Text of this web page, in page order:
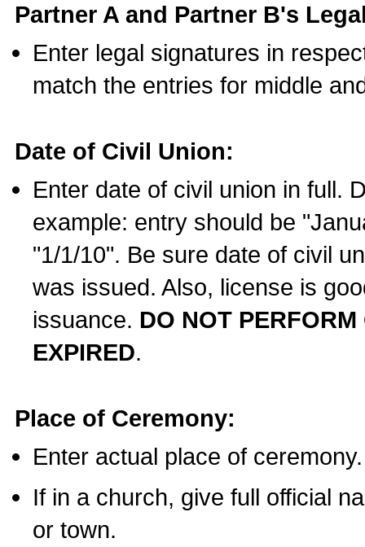
Partner A and Partner B's
Enter legal signatures in
match the entries for middle
Date of Civil Union:
Enter date of civil union in full.
example: entry should be
"1/1/10". Be sure date of civil
was issued. Also, license is
issuance. DO NOT
EXPIRED.
Place of Ceremony:
Enter actual place of ceremony.
If in a church, give full official
or town.